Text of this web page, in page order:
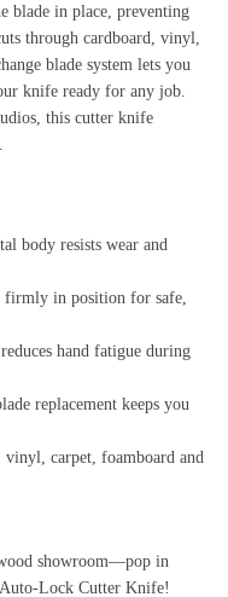
blade in place, preventing
through cardboard, vinyl,
blade system lets you
knife ready for any job.
this cutter knife
body resists wear and
firmly in position for safe,
hand fatigue during
replacement keeps you
carpet, foamboard and
showroom—pop in
Cutter Knife!